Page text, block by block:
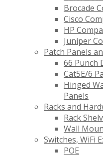
Brocade
Cisco
HP
Juniper
Patch Panels
66 Punch
Cat5E/6
Hinged
Panels
Racks and
Rack
Wall
Switches, WiFi
POE